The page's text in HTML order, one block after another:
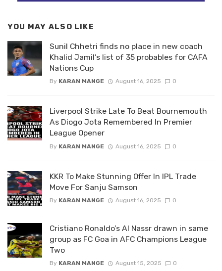
YOU MAY ALSO LIKE
Sunil Chhetri finds no place in new coach
Khalid Jamil’s list of 35 probables for CAFA
Nations Cup
By KARAN MANGE August 16, 2025 0
Liverpool Strike Late To Beat Bournemouth
As Diogo Jota Remembered In Premier
League Opener
By KARAN MANGE August 16, 2025 0
KKR To Make Stunning Offer In IPL Trade
Move For Sanju Samson
By KARAN MANGE August 16, 2025 0
Cristiano Ronaldo’s Al Nassr drawn in same
group as FC Goa in AFC Champions League
Two
By KARAN MANGE August 15, 2025 0